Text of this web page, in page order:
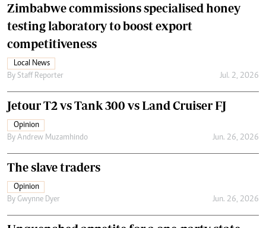
Zimbabwe commissions specialised honey
testing laboratory to boost export
competitiveness
Local News
By Staff Reporter Jul. 2, 2026
Jetour T2 vs Tank 300 vs Land Cruiser FJ
Opinion
By Andrew Muzamhindo Jun. 26, 2026
The slave traders
Opinion
By Gwynne Dyer Jun. 26, 2026